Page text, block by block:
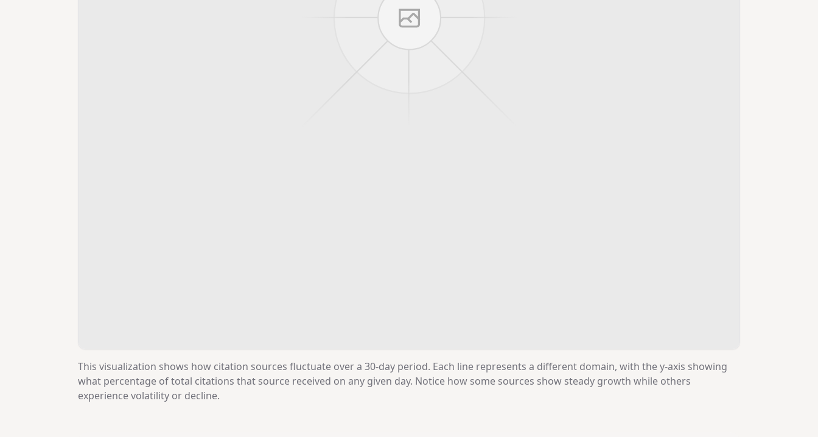
This visualization shows how citation sources fluctuate over a 30-day period. Each line represents a different domain, with the y-axis showing
what percentage of total citations that source received on any given day. Notice how some sources show steady growth while others
experience volatility or decline.